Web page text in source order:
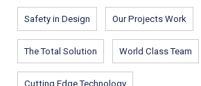
Safety in Design Our Projects Work
The Total Solution World Class Team
Cutting Edge Technology